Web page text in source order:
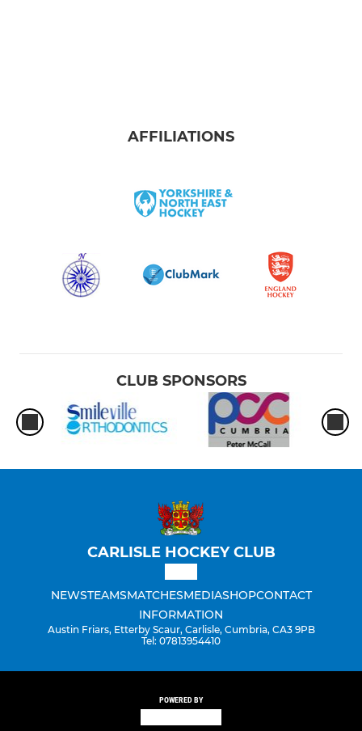
AFFILIATIONS
CLUB SPONSORS
CARLISLE HOCKEY CLUB
NEWSTEAMSMATCHESMEDIASHOPCONTACT
INFORMATION
Austin Friars, Etterby Scaur, Carlisle, Cumbria, CA3 9PB
Tel: 07813954410
POWERED BY